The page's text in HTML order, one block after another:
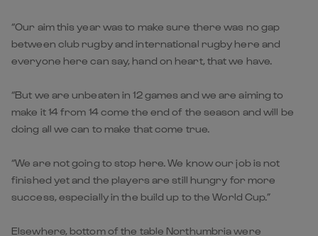
“Our aim this year was to make sure there was no gap
between club rugby and international rugby here and
everyone here can say, hand on heart, that we have.
“But we are unbeaten in 12 games and we are aiming to
make it 14 from 14 come the end of the season and will be
doing all we can to make that come true.
“We are not going to stop here. We know our job is not
finished yet and the players are still hungry for more
success, especially in the build up to the World Cup.”
Elsewhere, bottom of the table Northumbria were